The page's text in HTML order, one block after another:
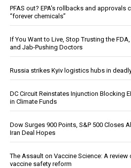
PFAS out? EPA's rollbacks and
“forever chemicals”
If You Want to Live, Stop Trusting the FDA,
and Jab-Pushing Doctors
Russia strikes Kyiv logistics hubs in
DC Circuit Reinstates Injunction Blocking
in Climate Funds
Dow Surges 900 Points, S&P 500 Closes
Iran Deal Hopes
The Assault on Vaccine Science: A
vaccine safety reform